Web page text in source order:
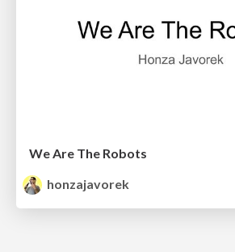
We Are The Robots
honzajavorek